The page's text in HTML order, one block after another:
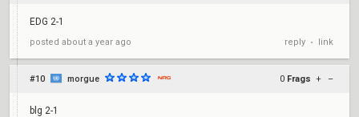
EDG 2-1
posted about a year ago reply • link
#10 morgue 0 Frags + –
blg 2-1